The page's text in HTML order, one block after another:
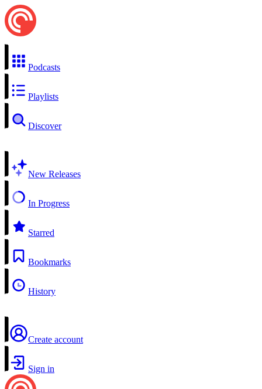
Podcasts
Playlists
Discover
New Releases
In Progress
Starred
Bookmarks
History
Create account
Sign in